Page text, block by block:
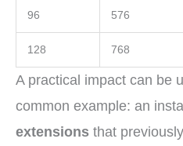
96 576
128 768
A practical impact can be
common example: an
extensions that